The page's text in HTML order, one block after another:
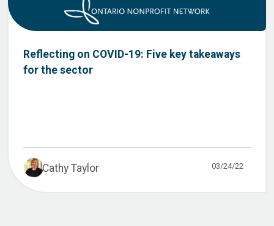
Reflecting on COVID-19: Five key takeaways
for the sector
Cathy Taylor 03/24/22